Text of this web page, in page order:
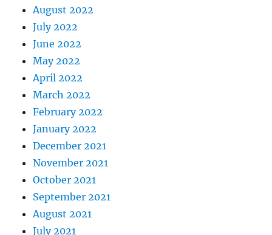
August 2022
July 2022
June 2022
May 2022
April 2022
March 2022
February 2022
January 2022
December 2021
November 2021
October 2021
September 2021
August 2021
July 2021